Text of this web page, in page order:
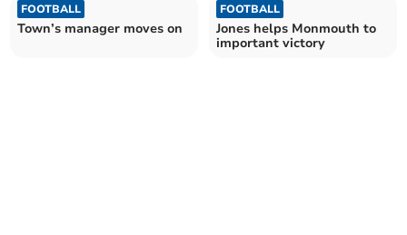
FOOTBALL
Town’s manager moves on
FOOTBALL
Jones helps Monmouth to
important victory